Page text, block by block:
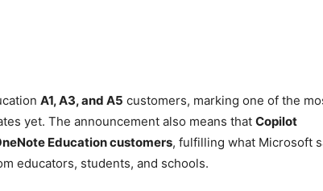
A1, A3, and A5 customers, marking one of the
yet. The announcement also means that Copilot
Education customers, fulfilling what Microsoft
educators, students, and schools.